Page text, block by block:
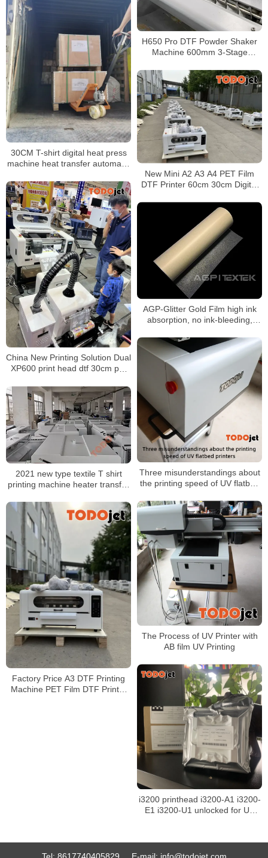
H650 Pro DTF Powder Shaker
Machine 600mm 3-Stage
Built-in Air Purifier
30CM T-shirt digital heat press
machine heat transfer automatic
machine
New Mini A2 A3 A4 PET Film
DTF Printer 60cm 30cm Digital
Epson XP600 I3200 Printhead
China New Printing Solution Dual
XP600 print head dtf 30cm pet
printer machine
AGP-Glitter Gold Film high ink
absorption, no ink-bleeding,
Three misunderstandings about
the printing speed of UV flatbed
2021 new type textile T shirt
printing machine heater transfer
machine
The Process of UV Printer with
AB film UV Printing
Factory Price A3 DTF Printing
Machine PET Film DTF Printer
i3200 printhead i3200-A1 i3200-
E1 i3200-U1 unlocked for UV